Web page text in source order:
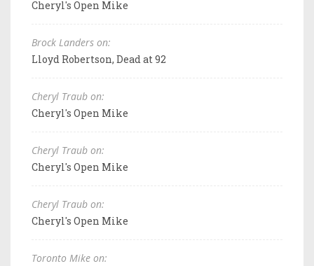
Cheryl's Open Mike
Brock Landers on:
Lloyd Robertson, Dead at 92
Cheryl Traub on:
Cheryl's Open Mike
Cheryl Traub on:
Cheryl's Open Mike
Cheryl Traub on:
Cheryl's Open Mike
Toronto Mike on: